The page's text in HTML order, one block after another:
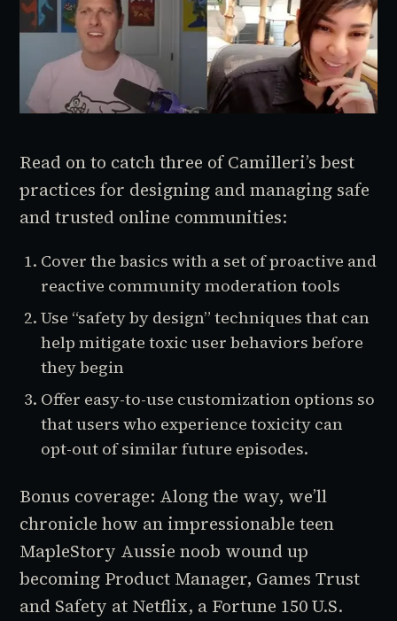
Read on to catch three of Camilleri’s best
practices for designing and managing safe
and trusted online communities:
Cover the basics with a set of proactive and
reactive community moderation tools
Use “safety by design” techniques that can
help mitigate toxic user behaviors before
they begin
Offer easy-to-use customization options so
that users who experience toxicity can
opt-out of similar future episodes.
Bonus coverage: Along the way, we’ll
chronicle how an impressionable teen
MapleStory Aussie noob wound up
becoming Product Manager, Games Trust
and Safety at Netflix, a Fortune 150 U.S.